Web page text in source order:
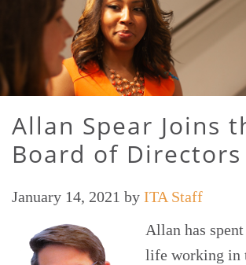
Allan Spear Joins
Board of Directors
January 14, 2021 by ITA Staff
Allan has
life working in